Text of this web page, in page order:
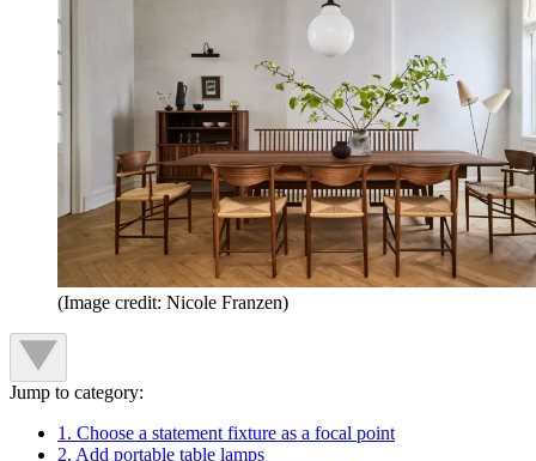
(Image credit: Nicole Franzen)
Jump to category:
1. Choose a statement fixture as a focal point
2. Add portable table lamps